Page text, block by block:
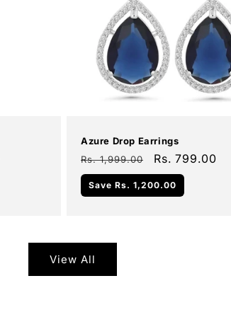
Azure Drop Earrings
Regular
price
Rs. 1,999.00
Sale
price
Rs. 799.00
Save Rs. 1,200.00
Add To Cart
View All